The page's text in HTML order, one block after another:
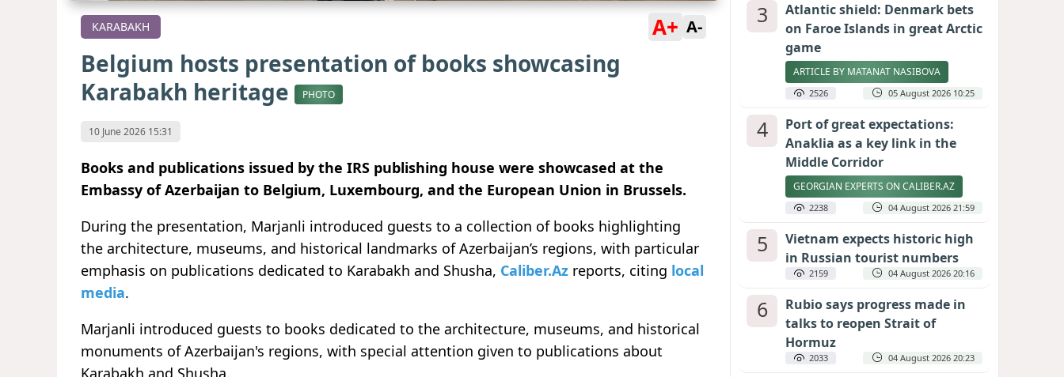
KARABAKH A+ A-
Belgium hosts presentation of books showcasing
Karabakh heritage
PHOTO
10 June 2026 15:31
Books and publications issued by the IRS publishing house were showcased at the
Embassy of Azerbaijan to Belgium, Luxembourg, and the European Union in Brussels.
During the presentation, Marjanli introduced guests to a collection of books highlighting
the architecture, museums, and historical landmarks of Azerbaijan’s regions, with particular
emphasis on publications dedicated to Karabakh and Shusha, Caliber.Az reports, citing local
media.
Marjanli introduced guests to books dedicated to the architecture, museums, and historical
monuments of Azerbaijan's regions, with special attention given to publications about
Karabakh and Shusha.
3
Atlantic shield: Denmark bets
on Faroe Islands in great Arctic
game
ARTICLE BY MATANAT NASIBOVA
2526 05 August 2026 10:25
4
Port of great expectations:
Anaklia as a key link in the
Middle Corridor
GEORGIAN EXPERTS ON CALIBER.AZ
2238 04 August 2026 21:59
5
Vietnam expects historic high
in Russian tourist numbers
2159 04 August 2026 20:16
6
Rubio says progress made in
talks to reopen Strait of
Hormuz
2033 04 August 2026 20:23